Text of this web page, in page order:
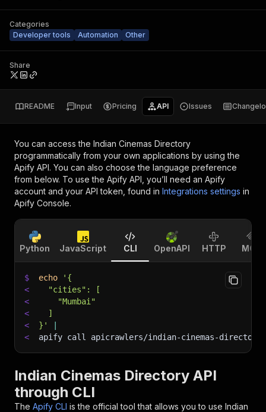
Categories
Developer tools
Automation Other
Share
README Input Pricing API Issues
You can access the Indian Cinemas Directory
programmatically from your own applications by using the
Apify API. You can also choose the language preference
from below. To use the Apify API, you’ll need an Apify
account and your API token, found in Integrations settings in
Apify Console.
Python JavaScript CLI OpenAPI HTTP MCP
$ echo
'{
<
  "cities": [
<
    "Mumbai"
<
  ]
<
}'
<
apify call apicrawlers/indian-cinemas-directory
Indian Cinemas Directory API
through CLI
The Apify CLI is the official tool that allows you to use Indian